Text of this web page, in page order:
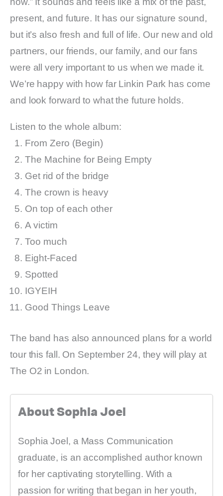
present, and future. It has our signature sound,
but it’s also fresh and full of life. Our new and old
partners, our friends, our family, and our fans
were all very important to us when we made it.
We’re happy with how far Linkin Park has come
and look forward to what the future holds.
Listen to the whole album:
From Zero (Begin)
The Machine for Being Empty
Get rid of the bridge
The crown is heavy
On top of each other
A victim
Too much
Eight-Faced
Spotted
IGYEIH
Good Things Leave
The band has also announced plans for a world
tour this fall. On September 24, they will play at
The O2 in London.
About Sophia Joel
Sophia Joel, a Mass Communication
graduate, is an accomplished author known
for her captivating storytelling. With a
passion for writing that began in her youth,